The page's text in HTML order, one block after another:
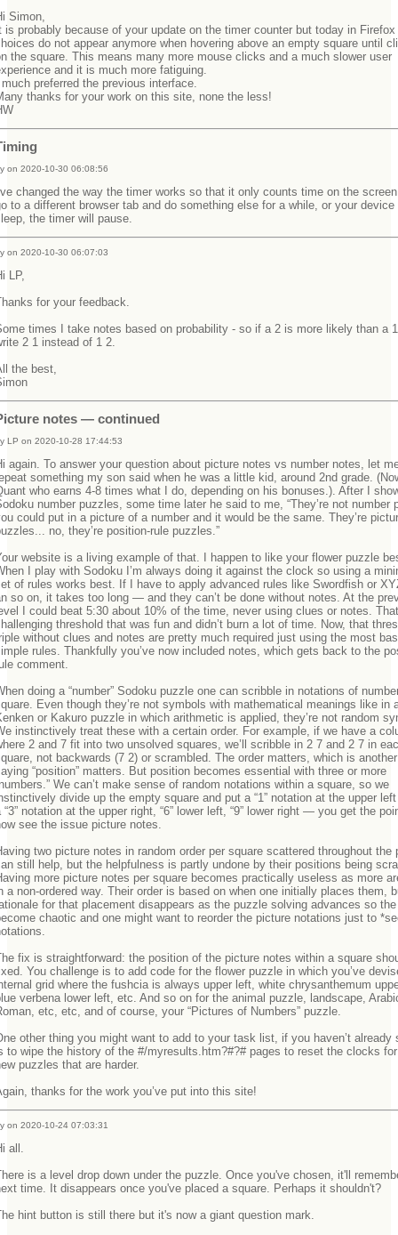
Simon,
is probably because of your update on the timer counter but today in Firefox
do not appear anymore when hovering above an empty square until
the square. This means many more mouse clicks and a much slower user
and it is much more fatiguing.
preferred the previous interface.
thanks for your work on this site, none the less!
on 2020-10-30 06:08:56
changed the way the timer works so that it only counts time on the
to a different browser tab and do something else for a while, or your device
the timer will pause.
on 2020-10-30 06:07:03
LP,
for your feedback.
times I take notes based on probability - so if a 2 is more likely than a
2 1 instead of 1 2.
the best,
notes — continued
LP on 2020-10-28 17:44:53
again. To answer your question about picture notes vs number notes, let
something my son said when he was a little kid, around 2nd grade.
who earns 4-8 times what I do, depending on his bonuses.). After I
number puzzles, some time later he said to me, “They’re not number
could put in a picture of a number and it would be the same. They’re
no, they’re position-rule puzzles.”
website is a living example of that. I happen to like your flower puzzle
I play with Sodoku I’m always doing it against the clock so using a
of rules works best. If I have to apply advanced rules like Swordfish or
so on, it takes too long — and they can’t be done without notes. At the
I could beat 5:30 about 10% of the time, never using clues or notes.
threshold that was fun and didn’t burn a lot of time. Now, that
without clues and notes are pretty much required just using the most
rules. Thankfully you’ve now included notes, which gets back to the
comment.
doing a “number” Sodoku puzzle one can scribble in notations of
Even though they’re not symbols with mathematical meanings like in
or Kakuro puzzle in which arithmetic is applied, they’re not random
instinctively treat these with a certain order. For example, if we have a
2 and 7 fit into two unsolved squares, we’ll scribble in 2 7 and 2 7 in
not backwards (7 2) or scrambled. The order matters, which is
“position” matters. But position becomes essential with three or more
We can’t make sense of random notations within a square, so we
divide up the empty square and put a “1” notation at the upper
“3” notation at the upper right, “6” lower left, “9” lower right — you get the
see the issue picture notes.
two picture notes in random order per square scattered throughout the
still help, but the helpfulness is partly undone by their positions being
more picture notes per square becomes practically useless as more
a non-ordered way. Their order is based on when one initially places them,
for that placement disappears as the puzzle solving advances so
chaotic and one might want to reorder the picture notations just to
fix is straightforward: the position of the picture notes within a square
You challenge is to add code for the flower puzzle in which you’ve
grid where the fushcia is always upper left, white chrysanthemum
verbena lower left, etc. And so on for the animal puzzle, landscape,
etc, etc, and of course, your “Pictures of Numbers” puzzle.
other thing you might want to add to your task list, if you haven’t already
to wipe the history of the #/myresults.htm?#?# pages to reset the clocks
puzzles that are harder.
thanks for the work you’ve put into this site!
on 2020-10-24 07:03:31
all.
is a level drop down under the puzzle. Once you've chosen, it'll
time. It disappears once you've placed a square. Perhaps it shouldn't?
hint button is still there but it's now a giant question mark.